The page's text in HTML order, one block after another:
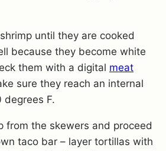
until they are cooked
because they become white
them with a digital meat
sure they reach an internal
degrees F.
from the skewers and proceed
taco bar – layer tortillas with